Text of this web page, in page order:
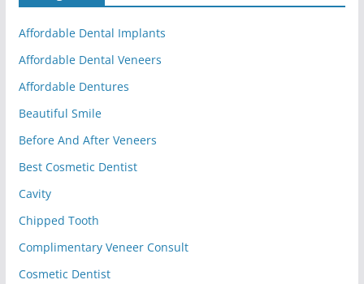
Affordable Dental Implants
Affordable Dental Veneers
Affordable Dentures
Beautiful Smile
Before And After Veneers
Best Cosmetic Dentist
Cavity
Chipped Tooth
Complimentary Veneer Consult
Cosmetic Dentist